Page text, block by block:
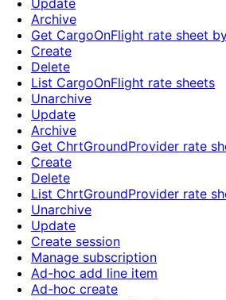
Update
Archive
Get CargoOnFlight rate sheet
Create
Delete
List CargoOnFlight rate sheets
Unarchive
Update
Archive
Get ChrtGroundProvider rate
Create
Delete
List ChrtGroundProvider rate
Unarchive
Update
Create session
Manage subscription
Ad-hoc add line item
Ad-hoc create